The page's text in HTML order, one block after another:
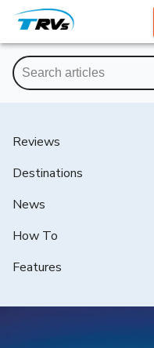
Reviews
Destinations
News
How To
Features